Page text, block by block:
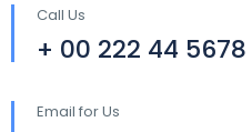
Call Us
+ 00 222 44 5678
Email for Us